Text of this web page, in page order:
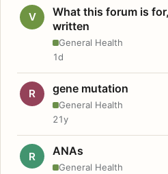
V
What this forum is
written
General Health
1d
R gene mutation
General Health
21y
R ANAs
General Health